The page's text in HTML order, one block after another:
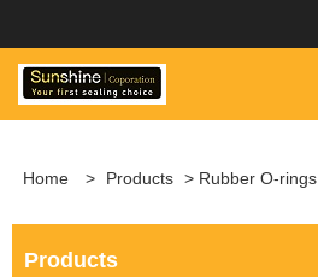
Home > Products > Rubber O-rings
Products